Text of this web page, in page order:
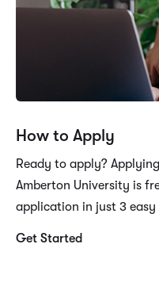
How to Apply
Ready to apply?
Amberton University is
application in just 3 easy
Get Started